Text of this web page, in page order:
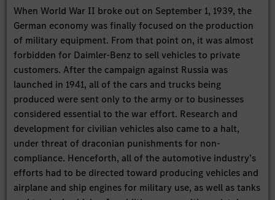
When World War II broke out on September 1, 1939, the
German economy was finally focused on the production
of military equipment. From that point on, it was almost
forbidden for Daimler-Benz to sell vehicles to private
customers. After the campaign against Russia was
launched in 1941, all of the cars and trucks being
produced were sent only to the army or to businesses
considered essential to the war effort. Research and
development for civilian vehicles also came to a halt,
under threat of draconian punishments for non-
compliance. Henceforth, all of the automotive industry’s
efforts had to be directed toward producing vehicles and
airplane and ship engines for military use, as well as tanks